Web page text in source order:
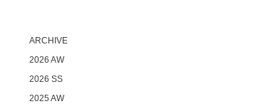
ARCHIVE
2026 AW
2026 SS
2025 AW